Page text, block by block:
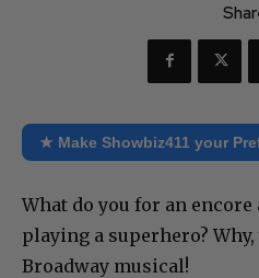
★ Make Showbiz411 your
What do you for an encore
playing a superhero?
Broadway musical!